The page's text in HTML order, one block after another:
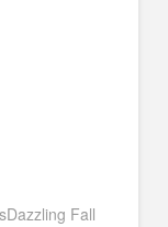
Fall